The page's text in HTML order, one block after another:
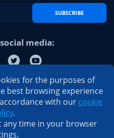
SUBSCRIBE
media:
for the purposes of
best browsing experience
with our cookie
.
any time in your browser